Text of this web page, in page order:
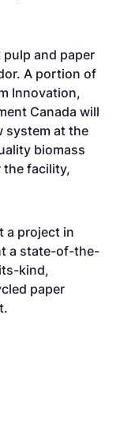
and paper
A portion of
Innovation,
Canada will
system at the
biomass
the facility,
a project in
a state-of-the-
kind,
paper